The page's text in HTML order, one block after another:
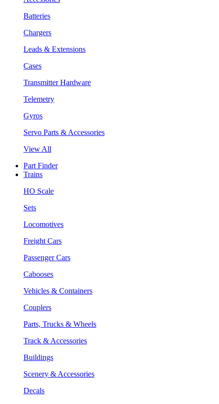
Batteries
Chargers
Leads & Extensions
Cases
Transmitter Hardware
Telemetry
Gyros
Servo Parts & Accessories
View All
Part Finder
Trains
HO Scale
Sets
Locomotives
Freight Cars
Passenger Cars
Cabooses
Vehicles & Containers
Couplers
Parts, Trucks & Wheels
Track & Accessories
Buildings
Scenery & Accessories
Decals